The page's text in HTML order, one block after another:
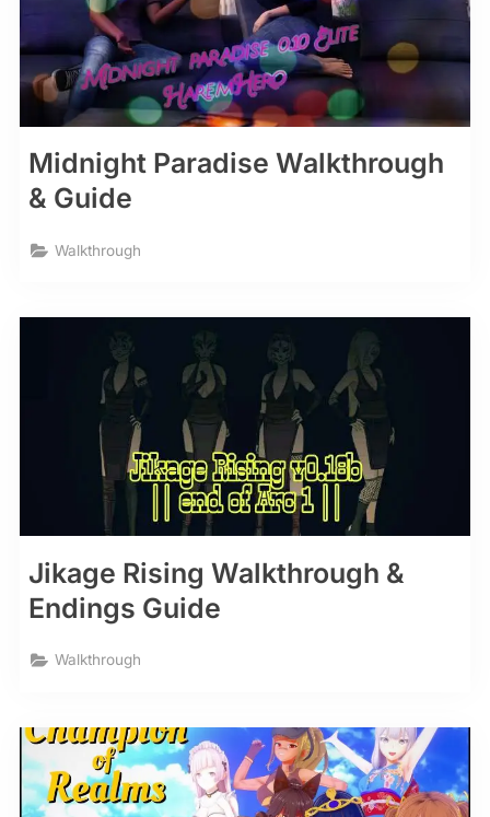
Midnight Paradise Walkthrough
& Guide
Walkthrough
Jikage Rising Walkthrough &
Endings Guide
Walkthrough